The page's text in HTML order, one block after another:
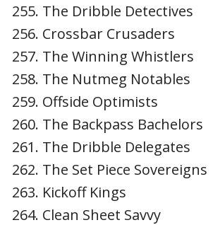
The Dribble Detectives
Crossbar Crusaders
The Winning Whistlers
The Nutmeg Notables
Offside Optimists
The Backpass Bachelors
The Dribble Delegates
The Set Piece Sovereigns
Kickoff Kings
Clean Sheet Savvy